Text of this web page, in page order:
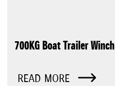
700KG Boat Trailer Winch
READ MORE